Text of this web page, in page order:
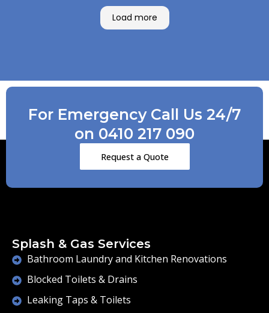
Load more
For Emergency Call Us 24/7
on 0410 217 090
Request a Quote
Splash & Gas Services
Bathroom Laundry and Kitchen Renovations
Blocked Toilets & Drains
Leaking Taps & Toilets